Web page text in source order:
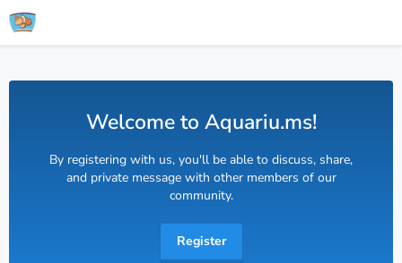
Welcome to Aquariu.ms!
By registering with us, you'll be able to discuss, share,
and private message with other members of our
community.
Register